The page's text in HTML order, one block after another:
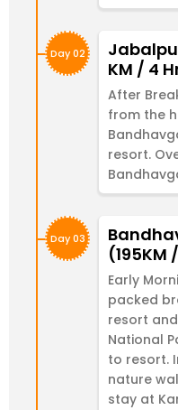
Day 02
KM / 4
After
from the
resort.
Day 03
(195KM
Early
packed
resort
National
to resort.
nature
stay at